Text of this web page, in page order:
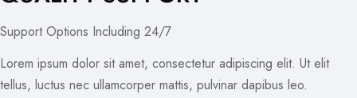
Support Options Including 24/7
Lorem ipsum dolor sit amet, consectetur adipiscing elit. Ut elit
tellus, luctus nec ullamcorper mattis, pulvinar dapibus leo.